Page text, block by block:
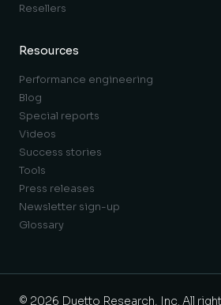
Resellers
Resources
Performance engineering
Blog
Special reports
Videos
Success stories
Tools
Press releases
Newsletter sign-up
Glossary
© 2026 Duetto Research, Inc. All